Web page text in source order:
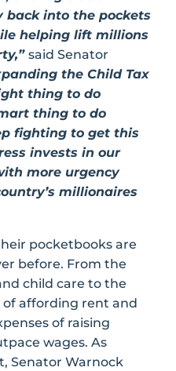
back into the pockets
helping lift millions
said Senator
the Child Tax
thing to do
thing to do
fighting to get this
invests in our
more urgency
millionaires
pocketbooks are
before. From the
child care to the
affording rent and
of raising
wages. As
Senator Warnock